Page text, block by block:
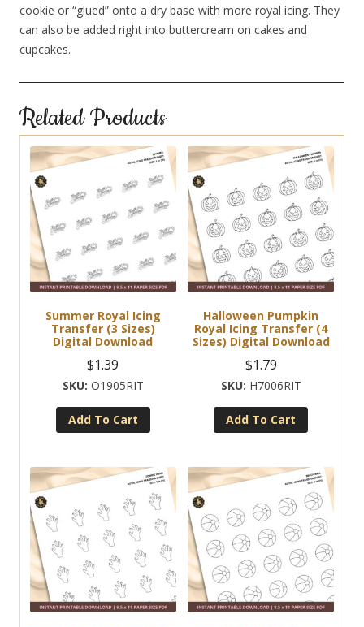
cookie or “glued” onto a dry base with more royal icing. They
can also be added right into buttercream on cakes and
cupcakes.
Related Products
Summer Royal Icing
Transfer (3 Sizes)
Digital Download
$1.39
O1905RIT
Add To Cart
Halloween Pumpkin
Royal Icing Transfer (4
Sizes) Digital Download
$1.79
H7006RIT
Add To Cart